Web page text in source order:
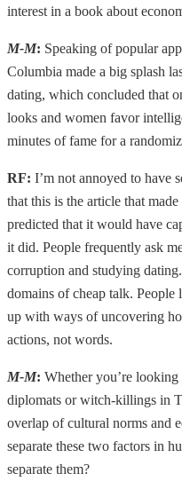
interest in a book about
M-M: Speaking of popular
Columbia made a big splash
dating, which concluded that
looks and women favor
minutes of fame for a
RF: I’m not annoyed to have
that this is the article that
predicted that it would have
it did. People frequently ask
corruption and studying
domains of cheap talk.
up with ways of uncovering
actions, not words.
M-M: Whether you’re
diplomats or witch-killings in
overlap of cultural norms and
separate these two factors in
separate them?